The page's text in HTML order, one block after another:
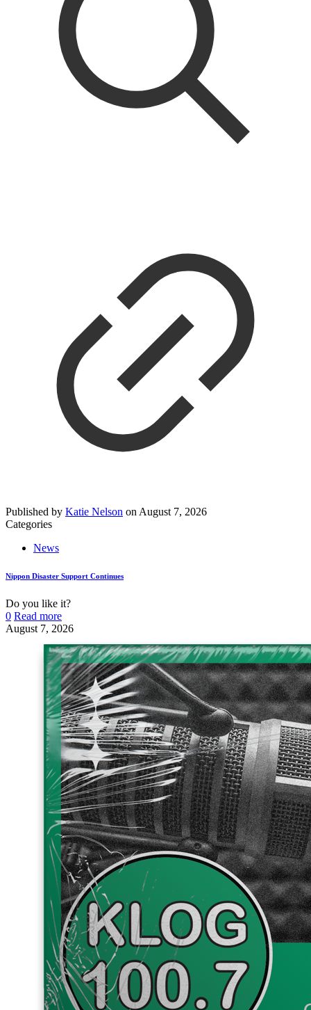
Published by Katie Nelson on August 7, 2026
Categories
News
Nippon Disaster Support Continues
Do you like it?
0 Read more
August 7, 2026